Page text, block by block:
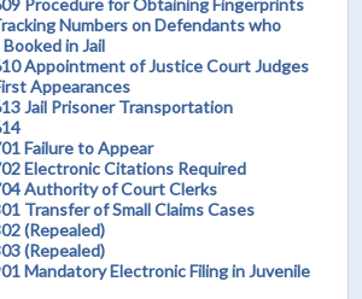
Numbers on Defendants who
in Jail
Appointment of Justice Court Judges
Appearances
Jail Prisoner Transportation
Failure to Appear
Electronic Citations Required
Authority of Court Clerks
Transfer of Small Claims Cases
(Repealed)
(Repealed)
Mandatory Electronic Filing in Juvenile